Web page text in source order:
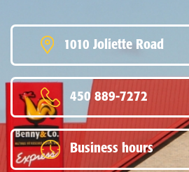
1010 Joliette Road
450 889-7272
Business hours